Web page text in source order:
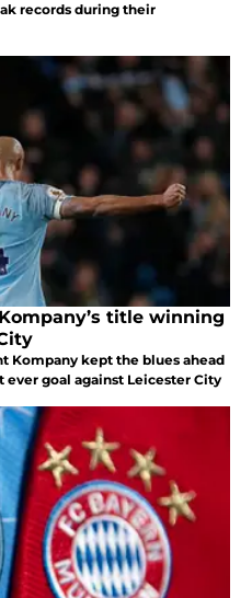
records during their
title winning
Kompany kept the blues ahead
goal against Leicester City